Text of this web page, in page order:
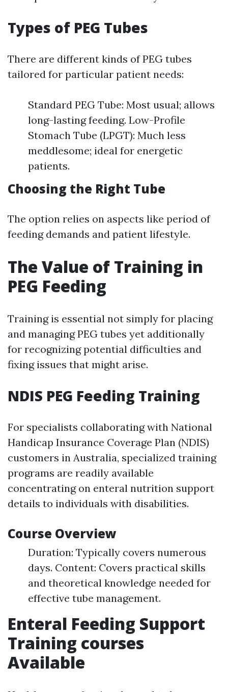
Types of PEG Tubes
There are different kinds of PEG tubes
tailored for particular patient needs:
Standard PEG Tube: Most usual; allows
long-lasting feeding. Low-Profile
Stomach Tube (LPGT): Much less
meddlesome; ideal for energetic
patients.
Choosing the Right Tube
The option relies on aspects like period of
feeding demands and patient lifestyle.
The Value of Training in
PEG Feeding
Training is essential not simply for placing
and managing PEG tubes yet additionally
for recognizing potential difficulties and
fixing issues that might arise.
NDIS PEG Feeding Training
For specialists collaborating with National
Handicap Insurance Coverage Plan (NDIS)
customers in Australia, specialized training
programs are readily available
concentrating on enteral nutrition support
details to individuals with disabilities.
Course Overview
Duration: Typically covers numerous
days. Content: Covers practical skills
and theoretical knowledge needed for
effective tube management.
Enteral Feeding Support
Training courses
Available